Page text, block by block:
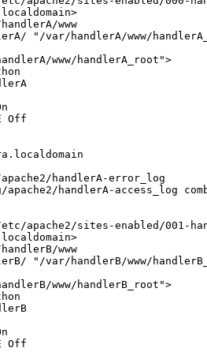
www
"/var/handlerA/www/
www/handlerA_root">
Off
handlerA-error_log
apache2/handlerA-access_log
apache2/sites-enabled/001-
www
"/var/handlerB/www/
www/handlerB_root">
Off